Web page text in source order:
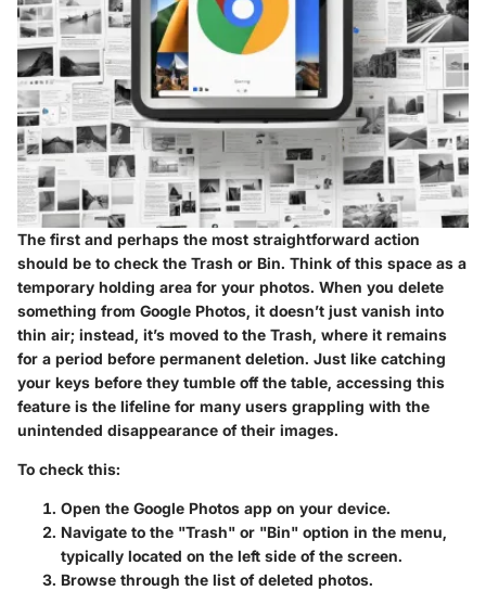
The first and perhaps the most straightforward action
should be to check the Trash or Bin. Think of this space as a
temporary holding area for your photos. When you delete
something from Google Photos, it doesn’t just vanish into
thin air; instead, it’s moved to the Trash, where it remains
for a period before permanent deletion. Just like catching
your keys before they tumble off the table, accessing this
feature is the lifeline for many users grappling with the
unintended disappearance of their images.
To check this:
Open the Google Photos app on your device.
Navigate to the "Trash" or "Bin" option in the menu,
typically located on the left side of the screen.
Browse through the list of deleted photos.